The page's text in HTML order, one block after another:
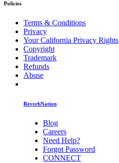
Policies
Terms & Conditions
Privacy
Your California Privacy Rights
Copyright
Trademark
Refunds
Abuse
ReverbNation
Blog
Careers
Need Help?
Forgot Password
CONNECT